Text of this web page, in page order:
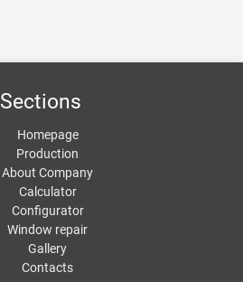
Sections
Homepage
Production
About Company
Calculator
Configurator
Window repair
Gallery
Contacts